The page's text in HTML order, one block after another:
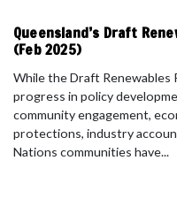
Queensland’s Draft
(Feb 2025)
While the Draft
progress in policy
community engagement,
protections, industry
Nations communities have...